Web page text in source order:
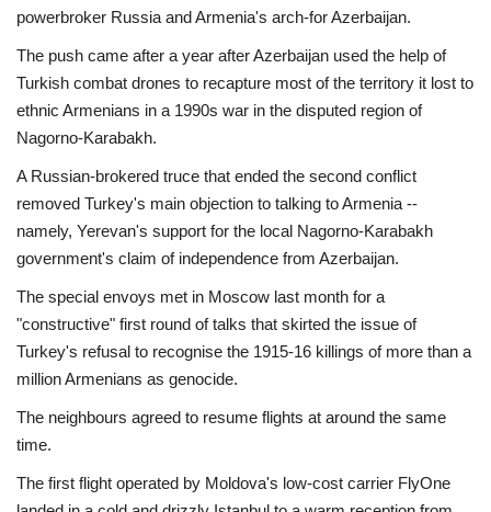
Culture
Entertainment
World Affairs
powerbroker Russia and Armenia's arch-for Azerbaijan.
The push came after a year after Azerbaijan used the help of
Turkish combat drones to recapture most of the territory it lost to
ethnic Armenians in a 1990s war in the disputed region of
Nagorno-Karabakh.
A Russian-brokered truce that ended the second conflict
removed Turkey's main objection to talking to Armenia --
namely, Yerevan's support for the local Nagorno-Karabakh
government's claim of independence from Azerbaijan.
The special envoys met in Moscow last month for a
"constructive" first round of talks that skirted the issue of
Turkey's refusal to recognise the 1915-16 killings of more than a
million Armenians as genocide.
The neighbours agreed to resume flights at around the same
time.
The first flight operated by Moldova's low-cost carrier FlyOne